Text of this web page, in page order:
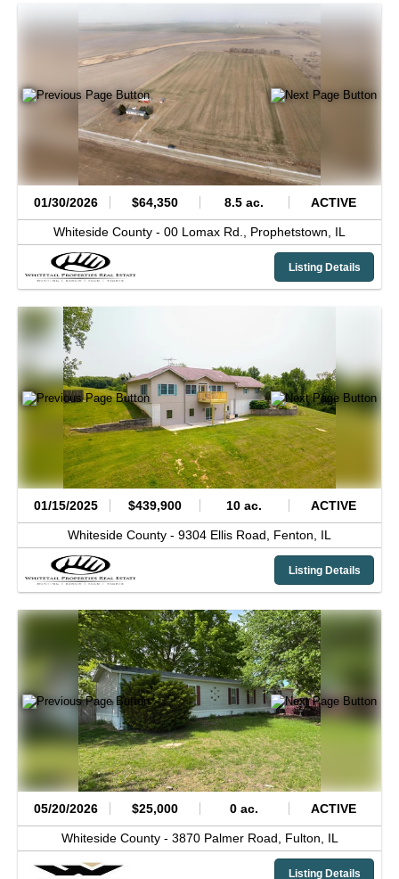
01/30/2026 $64,350 8.5 ac. ACTIVE
Whiteside County - 00 Lomax Rd., Prophetstown, IL
Listing Details
01/15/2025 $439,900 10 ac. ACTIVE
Whiteside County - 9304 Ellis Road, Fenton, IL
Listing Details
05/20/2026 $25,000 0 ac. ACTIVE
Whiteside County - 3870 Palmer Road, Fulton, IL
Listing Details